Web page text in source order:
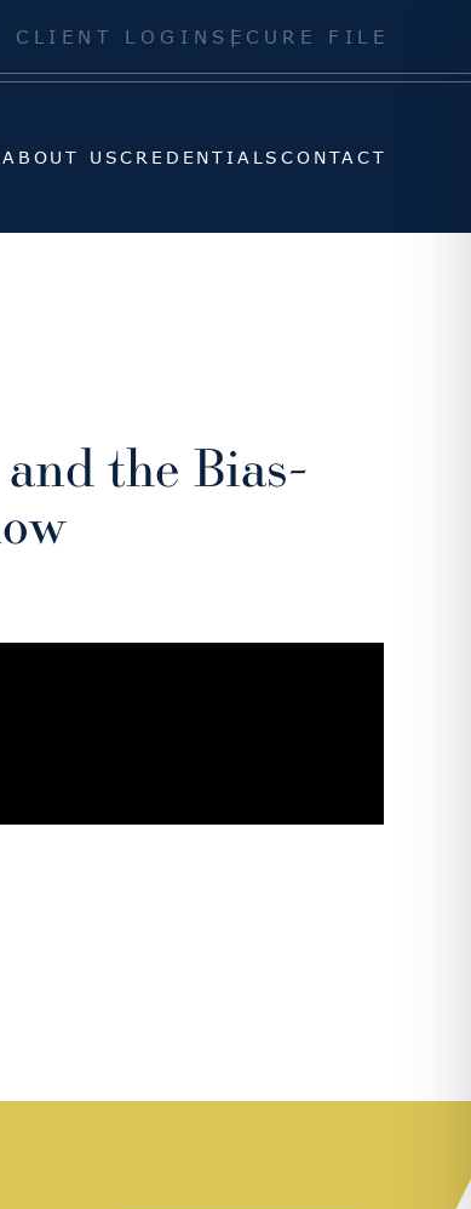
CLIENT LOGIN SECURE FILE
ABOUT USCREDENTIALSCONTACT
the Bias-